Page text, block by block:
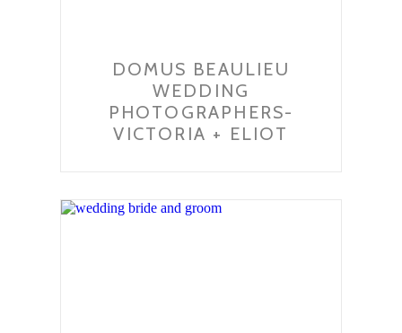
DOMUS BEAULIEU
WEDDING
PHOTOGRAPHERS-
VICTORIA + ELIOT